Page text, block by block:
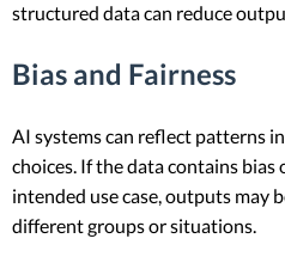
structured data can reduce
Bias and Fairness
AI systems can reflect patterns
choices. If the data contains
intended use case, outputs may
different groups or situations.